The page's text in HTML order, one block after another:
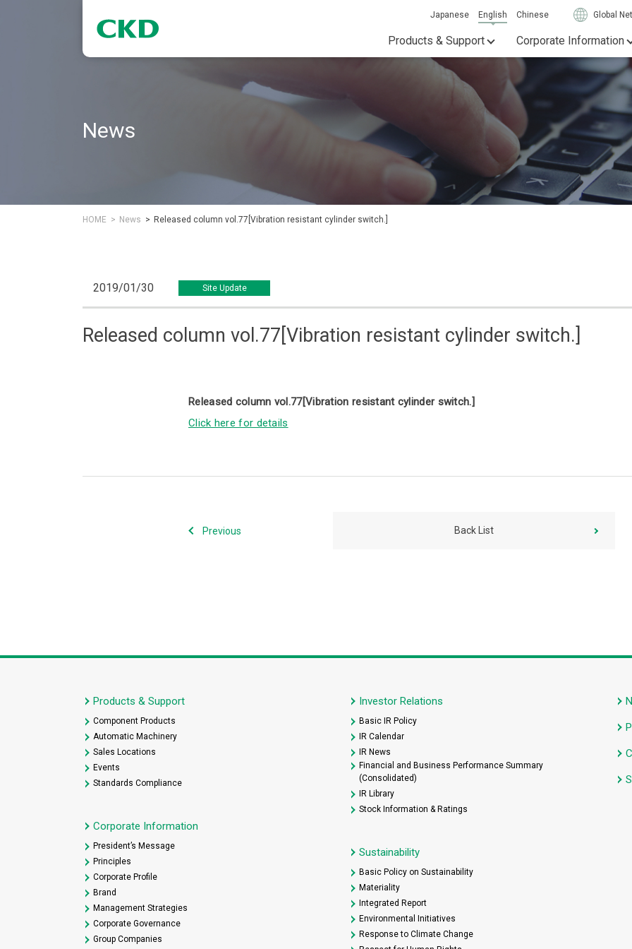
Japanese English Chinese Global
Products & Support Corporate Information
News
HOME News Released column vol.77[Vibration resistant cylinder switch.]
2019/01/30 Site Update
Released column vol.77[Vibration resistant cylinder switch.]
Released column vol.77[Vibration resistant cylinder switch.]
Click here for details
Previous Back List
Products & Support
Component Products
Automatic Machinery
Sales Locations
Events
Standards Compliance
Corporate Information
President’s Message
Principles
Corporate Profile
Brand
Management Strategies
Corporate Governance
Group Companies
Investor Relations
Basic IR Policy
IR Calendar
IR News
Financial and Business Performance Summary
(Consolidated)
IR Library
Stock Information & Ratings
Sustainability
Basic Policy on Sustainability
Materiality
Integrated Report
Environmental Initiatives
Response to Climate Change